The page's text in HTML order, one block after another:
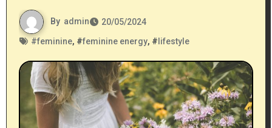
By admin
20/05/2024
#feminine, #feminine energy, # lifestyle